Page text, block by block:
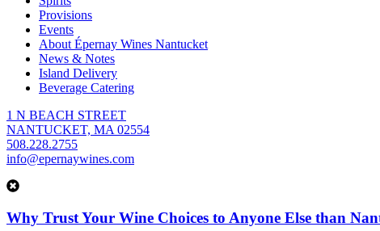
Provisions
Events
About Épernay Wines Nantucket
News & Notes
Island Delivery
Beverage Catering
1 N BEACH STREET
NANTUCKET, MA 02554
508.228.2755
info@epernaywines.com
Why Trust Your Wine Choices to Anyone Else than